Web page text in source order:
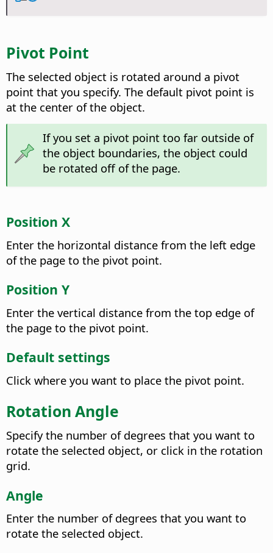
Pivot Point
The selected object is rotated around a pivot
point that you specify. The default pivot point is
at the center of the object.
If you set a pivot point too far outside of
the object boundaries, the object could
be rotated off of the page.
Position X
Enter the horizontal distance from the left edge
of the page to the pivot point.
Position Y
Enter the vertical distance from the top edge of
the page to the pivot point.
Default settings
Click where you want to place the pivot point.
Rotation Angle
Specify the number of degrees that you want to
rotate the selected object, or click in the rotation
grid.
Angle
Enter the number of degrees that you want to
rotate the selected object.